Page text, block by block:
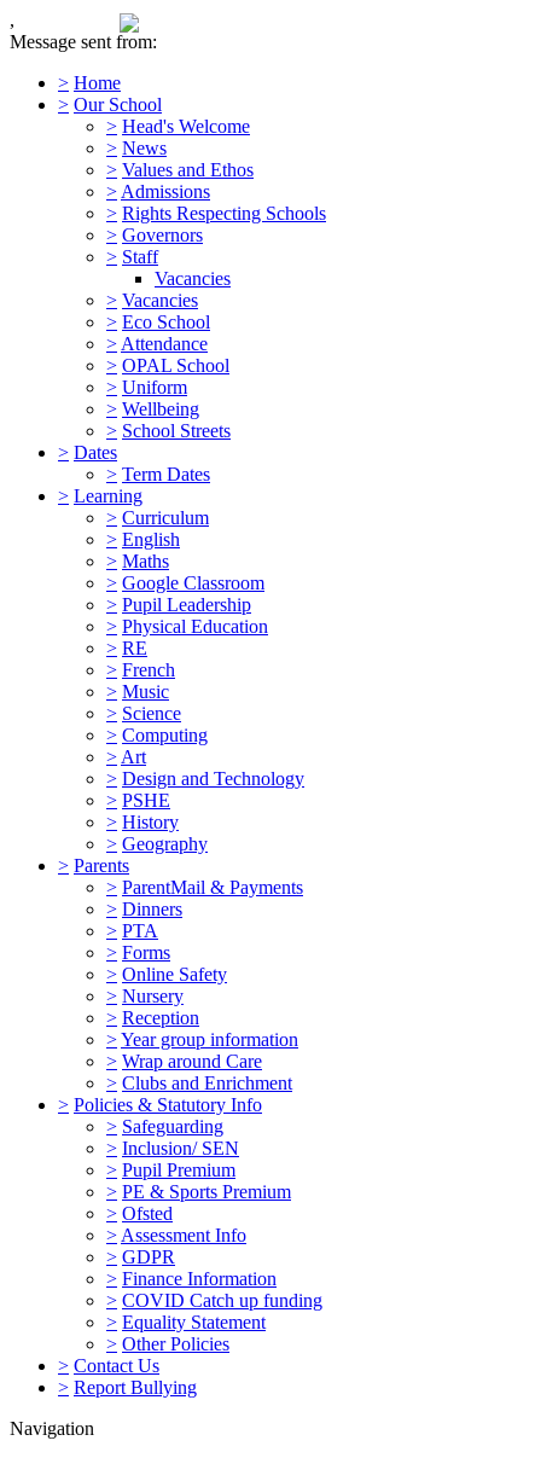
,
Message sent from:
> Home
> Our School
> Head's Welcome
> News
> Values and Ethos
> Admissions
> Rights Respecting Schools
> Governors
> Staff
Vacancies
> Vacancies
> Eco School
> Attendance
> OPAL School
> Uniform
> Wellbeing
> School Streets
> Dates
> Term Dates
> Learning
> Curriculum
> English
> Maths
> Google Classroom
> Pupil Leadership
> Physical Education
> RE
> French
> Music
> Science
> Computing
> Art
> Design and Technology
> PSHE
> History
> Geography
> Parents
> ParentMail & Payments
> Dinners
> PTA
> Forms
> Online Safety
> Nursery
> Reception
>Year group information
> Wrap around Care
> Clubs and Enrichment
> Policies & Statutory Info
> Safeguarding
> Inclusion/ SEN
> Pupil Premium
> PE & Sports Premium
> Ofsted
> Assessment Info
> GDPR
> Finance Information
> COVID Catch up funding
> Equality Statement
> Other Policies
> Contact Us
> Report Bullying
Navigation